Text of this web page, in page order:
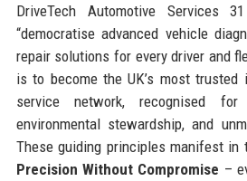
DriveTech Automotive Services
“democratise advanced vehicle
repair solutions for every driver and
is to become the UK’s most trusted
service network, recognised for
environmental stewardship, and
These guiding principles manifest in
Precision Without Compromise –